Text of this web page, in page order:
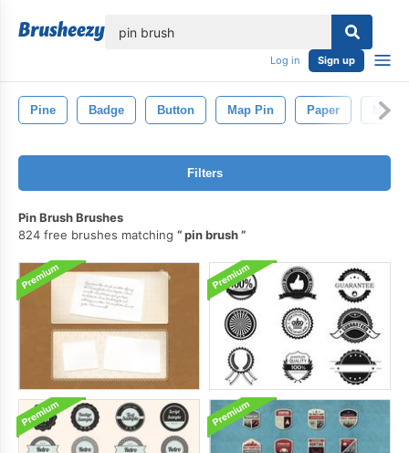
Log in Sign up
Pine Badge Button Map Pin Paper Map
Filters
Pin Brush Brushes
824 free brushes matching
pin brush